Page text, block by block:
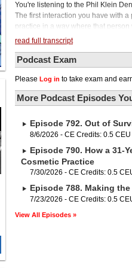
You're listening to the Phil Klein
The first interaction you have with
practice in a way where that
course have to have the right staff
back to your practice. And to have
that's designed just for that
Dr. Snyder is a regular contributor
author, lecturer, and consultant to
.dentist. Dr. Snyder will be joining
-renowned Apex Locator product
and larger high-contrast display,
do, the RootCX3 becomes an
Using its high-frequency
dental filling materials, such as
tackle procedures such as
lesions. For more information
So to begin, let me ask you this,
read full transcript
Podcast Exam
Please Log in to take exam and
More Podcast Episodes
Episode 792. Out of
8/6/2026 - CE Credits: 0.5 CEU
Episode 790. How a 31-
Cosmetic Practice
7/30/2026 - CE Credits: 0.5
Episode 788. Making
7/23/2026 - CE Credits: 0.5
View All Episodes »